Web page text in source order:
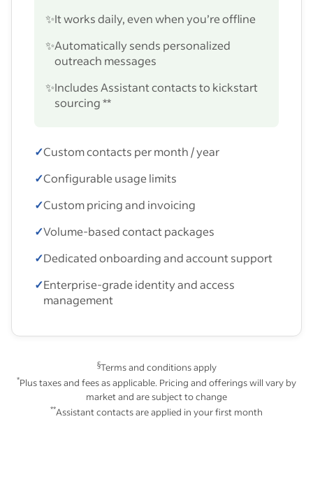
✨It works daily, even when you’re offline
✨Automatically sends personalized
outreach messages
✨Includes Assistant contacts to kickstart
sourcing **
✓Custom contacts per month / year
✓Configurable usage limits
✓Custom pricing and invoicing
✓Volume-based contact packages
✓Dedicated onboarding and account support
✓Enterprise-grade identity and access
management
§Terms and conditions apply
*Plus taxes and fees as applicable. Pricing and offerings will vary by
market and are subject to change
**Assistant contacts are applied in your first month